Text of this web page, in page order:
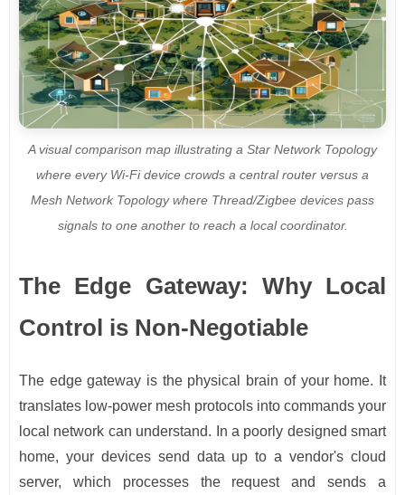
A visual comparison map illustrating a Star Network Topology
where every Wi-Fi device crowds a central router versus a
Mesh Network Topology where Thread/Zigbee devices pass
signals to one another to reach a local coordinator.
The Edge Gateway: Why Local
Control is Non-Negotiable
The edge gateway is the physical brain of your home. It
translates low-power mesh protocols into commands your
local network can understand. In a poorly designed smart
home, your devices send data up to a vendor's cloud
server, which processes the request and sends a